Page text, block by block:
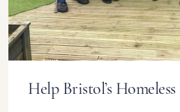
Help Bristol’s